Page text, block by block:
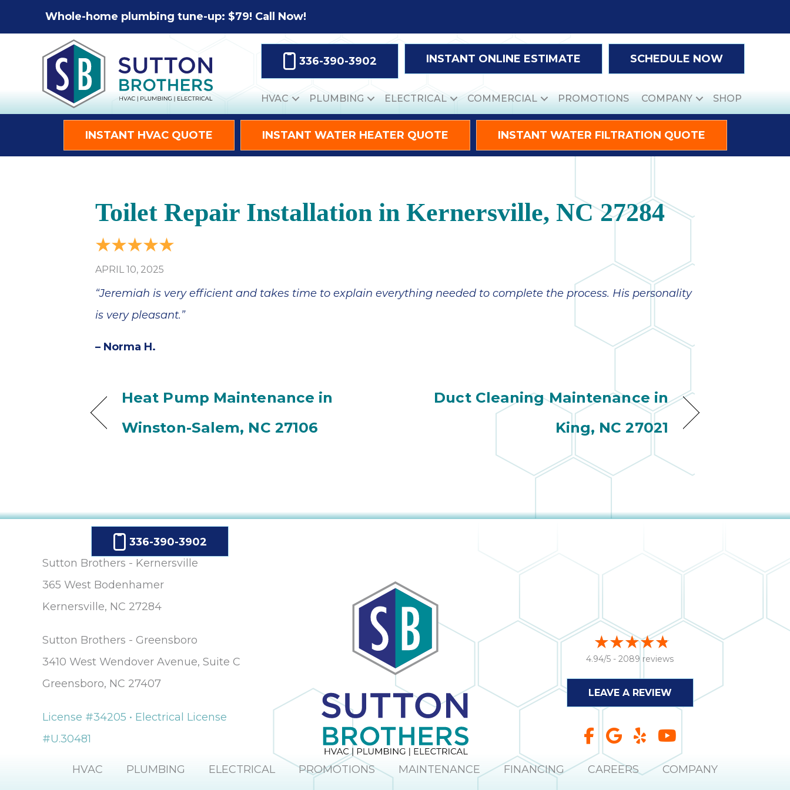
Whole-home plumbing tune-up: $79! Call Now!
336-390-3902 INSTANT ONLINE ESTIMATE SCHEDULE NOW
HVAC PLUMBING ELECTRICAL COMMERCIAL PROMOTIONS COMPANY SHOP
INSTANT HVAC QUOTE INSTANT WATER HEATER QUOTE INSTANT WATER FILTRATION QUOTE
Toilet Repair Installation in Kernersville, NC 27284
APRIL 10, 2025
“Jeremiah is very efficient and takes time to explain everything needed to complete the process. His personality
is very pleasant.”
– Norma H.
Heat Pump Maintenance in
Winston-Salem, NC 27106
Duct Cleaning Maintenance in
King, NC 27021
336-390-3902
Sutton Brothers - Kernersville
365 West Bodenhamer
Kernersville, NC 27284
Sutton Brothers - Greensboro
3410 West Wendover Avenue, Suite C
Greensboro, NC 27407
License #34205 • Electrical License
#U.30481
4.94/5 -2089 reviews
LEAVE A REVIEW
HVAC PLUMBING ELECTRICAL PROMOTIONS MAINTENANCE FINANCING CAREERS COMPANY